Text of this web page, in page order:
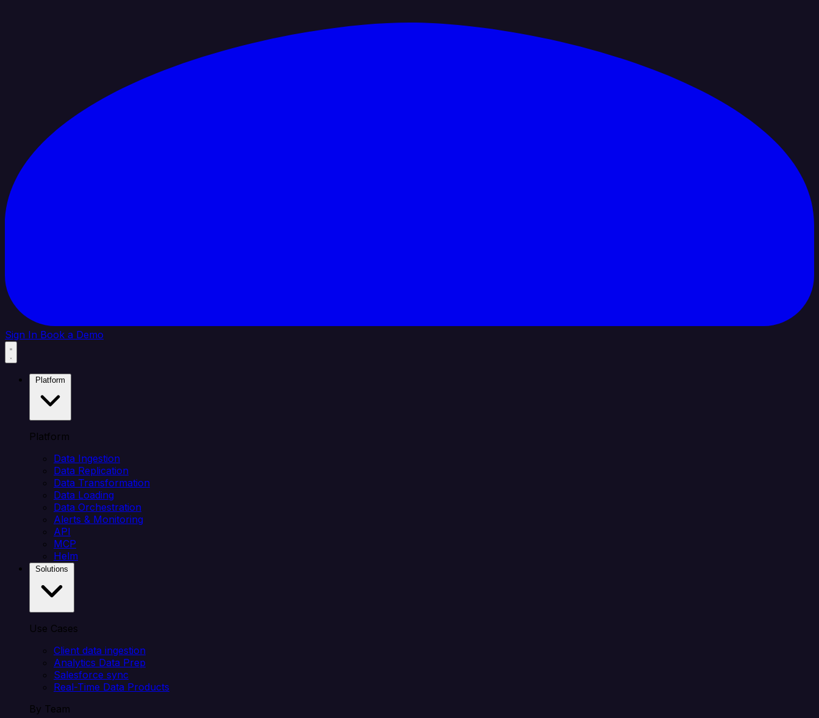
Sign In Book a Demo
Platform
Data Ingestion
Data Replication
Data Transformation
Data Loading
Data Orchestration
Alerts & Monitoring
API
MCP
Helm
Use Cases
Client data ingestion
Analytics Data Prep
Salesforce sync
Real-Time Data Products
By Team